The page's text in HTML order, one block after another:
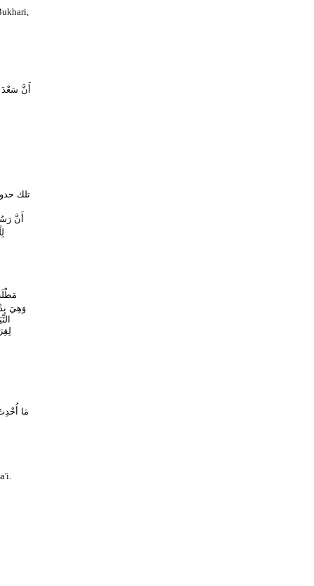
أَنَّ سَعْدَ
تلك
أَنَّ
وَهِيَ
مَا